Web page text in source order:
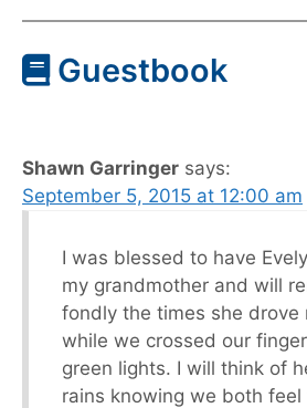
Guestbook
Shawn Garringer says:
September 5, 2015 at 12:00 am
I was blessed to have
my grandmother and will
fondly the times she drove
while we crossed our
green lights. I will think of
rains knowing we both